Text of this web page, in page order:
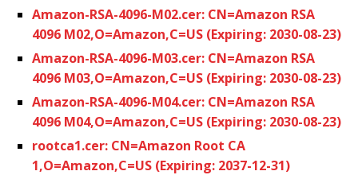
Amazon-RSA-4096-M02.cer: CN=Amazon RSA
4096 M02,O=Amazon,C=US (Expiring: 2030-08-23)
Amazon-RSA-4096-M03.cer: CN=Amazon RSA
4096 M03,O=Amazon,C=US (Expiring: 2030-08-23)
Amazon-RSA-4096-M04.cer: CN=Amazon RSA
4096 M04,O=Amazon,C=US (Expiring: 2030-08-23)
rootca1.cer: CN=Amazon Root CA
1,O=Amazon,C=US (Expiring: 2037-12-31)